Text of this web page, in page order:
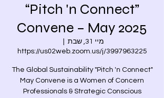
“Pitch 'n Connect”
Convene – May 2025
מיי 31, שבת
https://us02web.zoom.us/j/3997963225
The Global Sustainability "Pitch 'n Connect"
May Convene is a Women of Concern
Professionals & Strategic Conscious